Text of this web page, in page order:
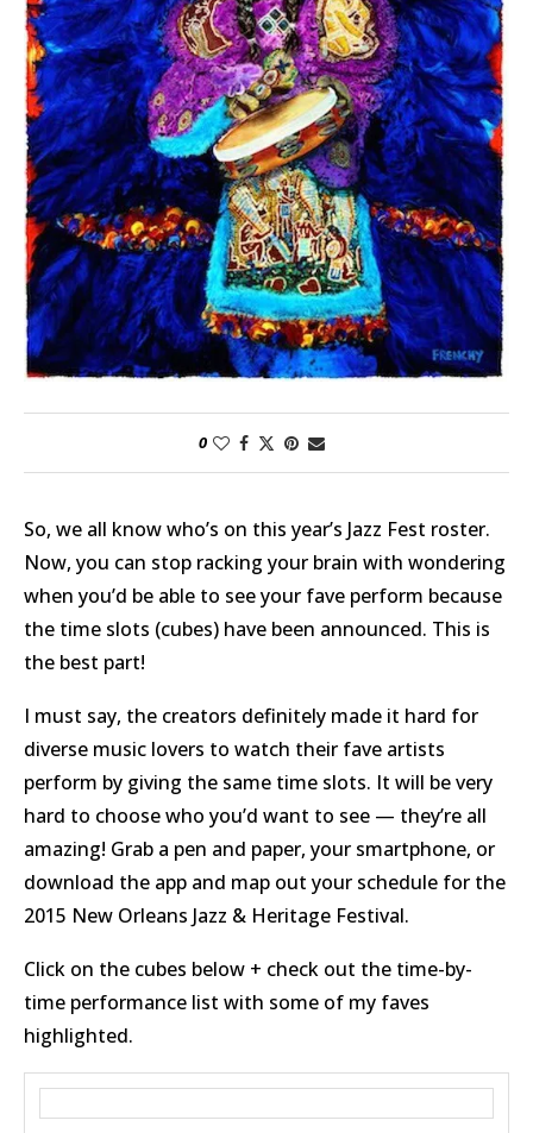
0
So, we all know who’s on this year’s Jazz Fest roster.
Now, you can stop racking your brain with wondering
when you’d be able to see your fave perform because
the time slots (cubes) have been announced. This is
the best part!
I must say, the creators definitely made it hard for
diverse music lovers to watch their fave artists
perform by giving the same time slots. It will be very
hard to choose who you’d want to see — they’re all
amazing! Grab a pen and paper, your smartphone, or
download the app and map out your schedule for the
2015 New Orleans Jazz & Heritage Festival.
Click on the cubes below + check out the time-by-
time performance list with some of my faves
highlighted.